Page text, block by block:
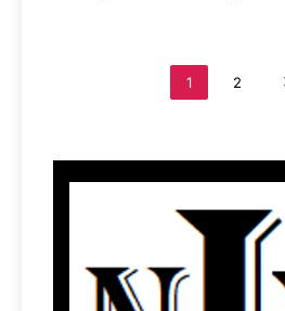
1 2